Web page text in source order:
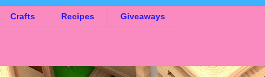
Crafts Recipes Giveaways